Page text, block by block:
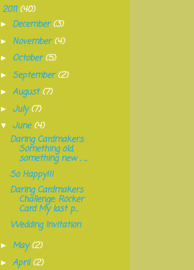
2011(40)
► December(3)
► November(4)
► October(5)
► September(2)
► August(7)
► July(7)
▼ June (4)
Daring Cardmakers:
Something old,
something new , ...
So Happy!!!
Daring Cardmakers
Challenge: Rocker
Card My last p...
Wedding Invitation
► May(2)
► April(2)